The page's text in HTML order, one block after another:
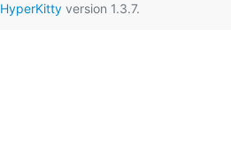
HyperKittyversion 1.3.7.